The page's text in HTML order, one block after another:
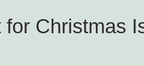
Christmas